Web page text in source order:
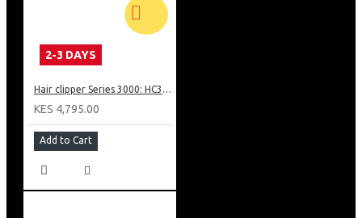
2-3 DAYS
Hair clipper Series 3000: HC350515
KES 4,795.00
Add to Cart